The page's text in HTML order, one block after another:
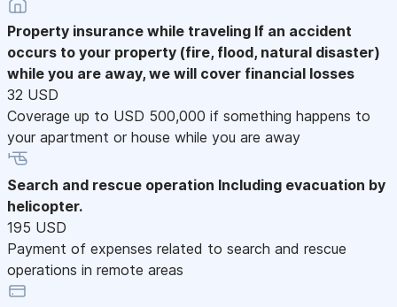
Property insurance while traveling If an accident
occurs to your property (fire, flood, natural disaster)
while you are away, we will cover financial losses
32 USD
Coverage up to USD 500,000 if something happens to
your apartment or house while you are away
Search and rescue operation Including evacuation by
helicopter.
195 USD
Payment of expenses related to search and rescue
operations in remote areas